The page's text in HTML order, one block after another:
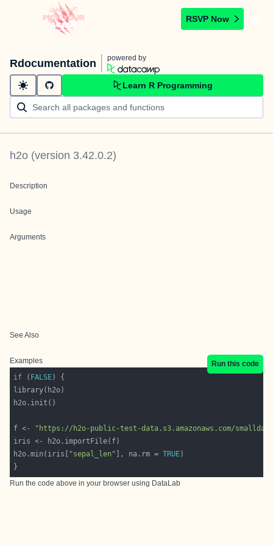
RSVP Now
Rdocumentation powered by
Learn R Programming
h2o (version 3.42.0.2)
Description
Usage
Arguments
See Also
Examples
Run this code
if ( FALSE
f <-
"https://h2o-public-test-data.s3.amazonaws.com/
h2o.min(iris[
"sepal_len" ], na.rm = TRUE
Run the code above in your browser using DataLab